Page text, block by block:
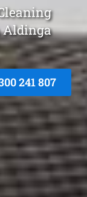
Aldinga
241 807